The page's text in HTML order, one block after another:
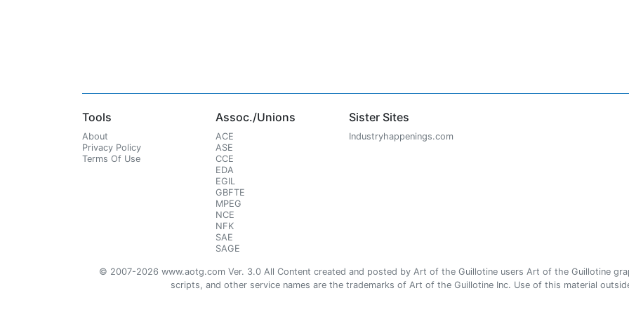
Tools
About
Privacy Policy
Terms Of Use
Assoc./Unions
ACE
ASE
CCE
EDA
EGIL
GBFTE
MPEG
NCE
NFK
SAE
SAGE
Sister Sites
Industryhappenings.com
© 2007-2026 www.aotg.com Ver. 3.0 All Content created and posted by Art of the Guillotine users Art of the Guillotine
scripts, and other service names are the trademarks of Art of the Guillotine Inc. Use of this material